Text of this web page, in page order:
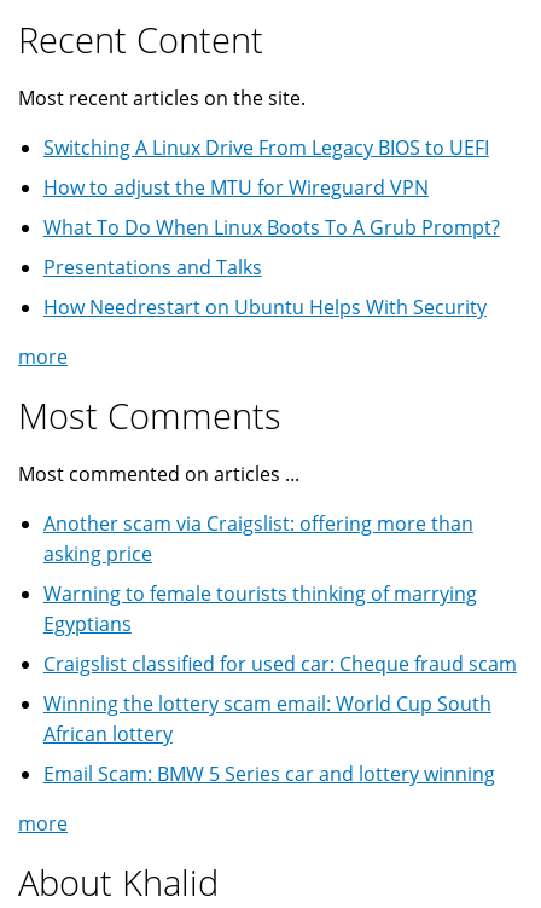
Recent Content
Most recent articles on the site.
Switching A Linux Drive From Legacy BIOS to UEFI
How to adjust the MTU for Wireguard VPN
What To Do When Linux Boots To A Grub Prompt?
Presentations and Talks
How Needrestart on Ubuntu Helps With Security
more
Most Comments
Most commented on articles ...
Another scam via Craigslist: offering more than
asking price
Warning to female tourists thinking of marrying
Egyptians
Craigslist classified for used car: Cheque fraud scam
Winning the lottery scam email: World Cup South
African lottery
Email Scam: BMW 5 Series car and lottery winning
more
About Khalid